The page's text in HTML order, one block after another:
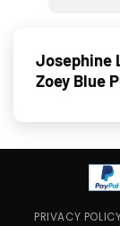
Josephine
Zoey Blue
PRIVACY